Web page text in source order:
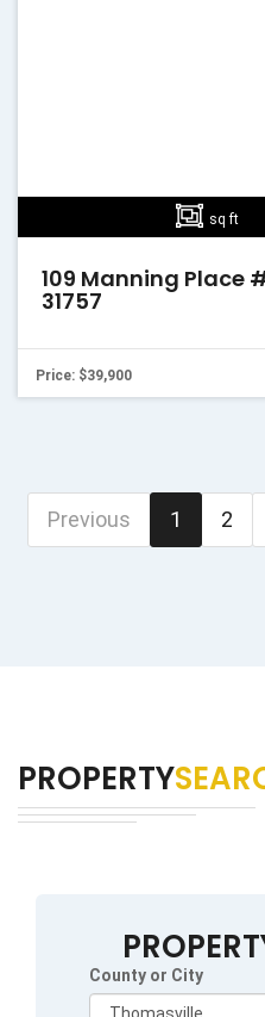
sq ft
109 Manning Place
31757
Price: $39,900
Previous 1 2
PROPERTY
County or City